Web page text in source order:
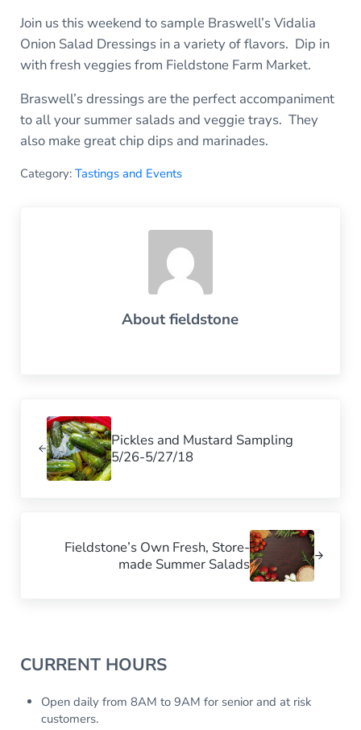
Join us this weekend to sample Braswell’s Vidalia
Onion Salad Dressings in a variety of flavors. Dip in
with fresh veggies from Fieldstone Farm Market.
Braswell’s dressings are the perfect accompaniment
to all your summer salads and veggie trays. They
also make great chip dips and marinades.
Category: Tastings and Events
Aboutfieldstone
Pickles and Mustard Sampling
5/26-5/27/18
Fieldstone’s Own Fresh, Store-
made Summer Salads
Sidebar
CURRENT HOURS
Open daily from 8AM to 9AM for senior and at risk
customers.